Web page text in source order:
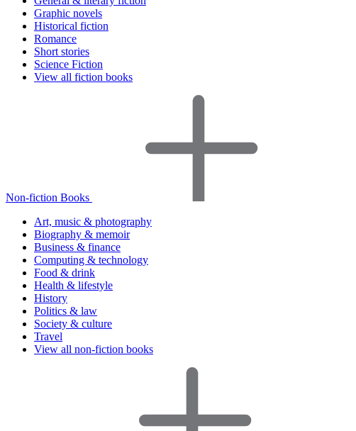
Graphic novels
Historical fiction
Romance
Short stories
Science Fiction
View all fiction books
Non-fiction Books
Art, music & photography
Biography & memoir
Business & finance
Computing & technology
Food & drink
Health & lifestyle
History
Politics & law
Society & culture
Travel
View all non-fiction books